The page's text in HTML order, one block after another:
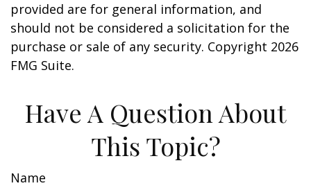
provided are for general information, and
should not be considered a solicitation for the
purchase or sale of any security. Copyright 2026
FMG Suite.
Have A Question About
This Topic?
Name